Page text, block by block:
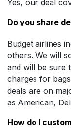
Yes, our deal
Do you share
Budget airlines
others. We will
and will be sure
charges for
deals are on
as American,
How do I